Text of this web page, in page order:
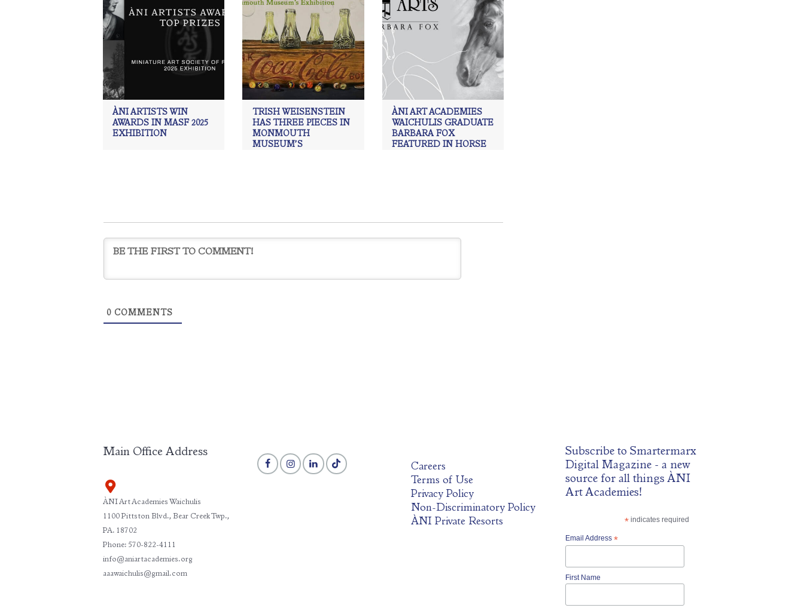
ÀNI ARTISTS WIN
AWARDS IN MASF 2025
EXHIBITION
TRISH WEISENSTEIN
HAS THREE PIECES IN
MONMOUTH
MUSEUM’S
ÀNI ART ACADEMIES
WAICHULIS GRADUATE
BARBARA FOX
FEATURED IN HORSE
0 COMMENTS
Main Office Address
ÀNI Art Academies Waichulis
1100 Pittston Blvd., Bear Creek Twp.,
PA. 18702
Phone: 570-822-4111
info@aniartacademies.org
aaawaichulis@gmail.com
Careers
Terms of Use
Privacy Policy
Non-Discriminatory Policy
ÀNI Private Resorts
Subscribe to Smartermarx
Digital Magazine - a new
source for all things ÀNI
Art Academies!
* indicates required
Email Address *
First Name